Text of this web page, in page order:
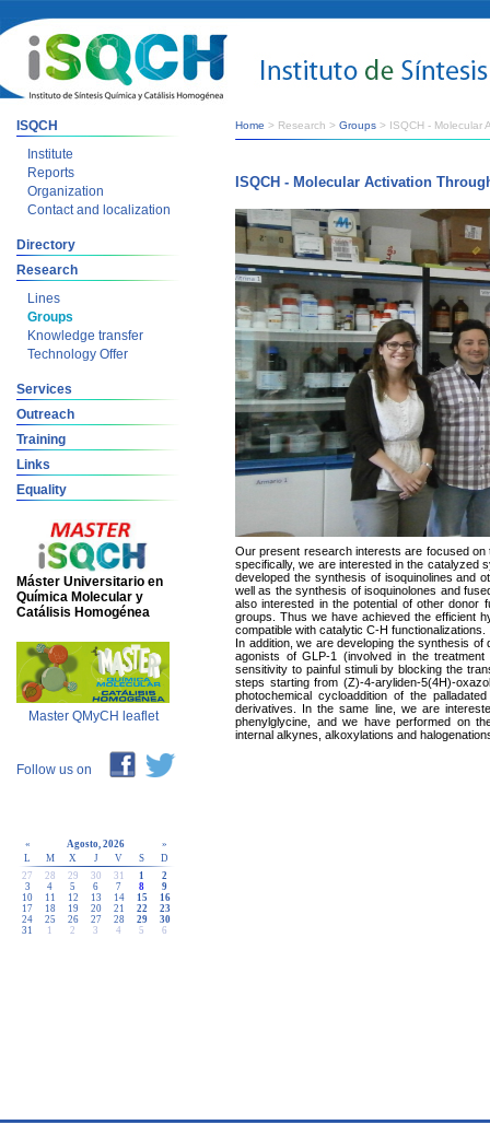
ISQCH
Institute
Reports
Organization
Contact and localization
Directory
Research
Lines
Groups
Knowledge transfer
Technology Offer
Services
Outreach
Training
Links
Equality
Máster Universitario en
Química Molecular y
Catálisis Homogénea
Master QMyCH leaflet
Follow us on
« Agosto, 2026
»
L
M X J V S
D
27
28 29 30 31 1
2
3
4 5 6 7 8
9
10
11 12 13 14 15
16
17
18 19 20 21 22
23
24
25 26 27 28 29
30
31
1 2 3 4 5 6
Home > Research > Groups > ISQCH - Molecular
ISQCH - Molecular Activation
Our present research interests are focused
specifically, we are interested in the catalyzed
developed the synthesis of isoquinolines and
well as the synthesis of isoquinolones and
also interested in the potential of other donor
groups. Thus we have achieved the efficient
compatible with catalytic C-H functionalizations.
In addition, we are developing the synthesis
agonists of GLP-1 (involved in the
sensitivity to painful stimuli by blocking the
steps starting from (Z)-4-aryliden-5(4H)-
photochemical cycloaddition of the
derivatives. In the same line, we are
phenylglycine, and we have performed on
internal alkynes, alkoxylations and